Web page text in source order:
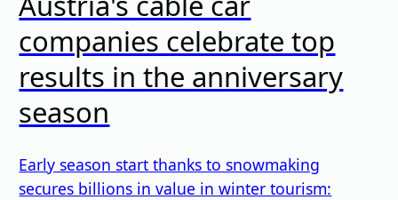
companies celebrate top
results in the anniversary
season
Early season start thanks to snowmaking
secures billions in value in winter tourism: